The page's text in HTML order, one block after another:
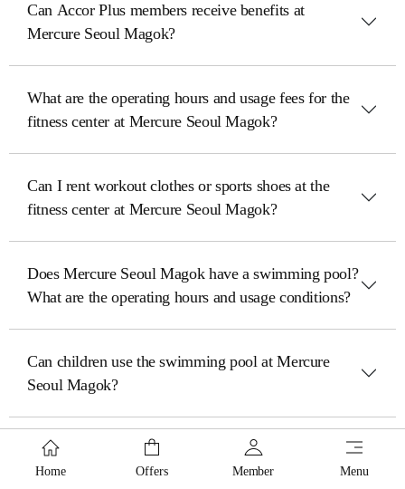
Home Offers Member Menu
Can Accor Plus members receive benefits at
Mercure Seoul Magok?
What are the operating hours and usage fees for the
fitness center at Mercure Seoul Magok?
Can I rent workout clothes or sports shoes at the
fitness center at Mercure Seoul Magok?
Does Mercure Seoul Magok have a swimming pool?
What are the operating hours and usage conditions?
Can children use the swimming pool at Mercure
Seoul Magok?
Does Mercure Seoul Magok have a business center
or a place where guests can use a PC and printer?